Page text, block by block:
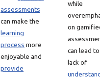
assessments
can make the
learning
process more
enjoyable and
provide
while
on
can lead
lack of